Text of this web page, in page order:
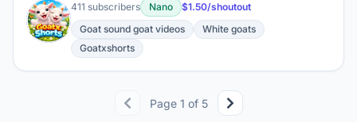
G
411 subscribers Nano
$1.50/shoutout
Goat sound goat videos
White goats
Goatxshorts
Page 1 of 5